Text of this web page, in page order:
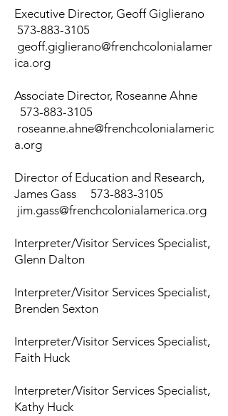
Executive Director, Geoff Giglierano
573-883-3105
geoff.giglierano@frenchcolonialamer
ica.org
Associate Director, Roseanne Ahne
573-883-3105
roseanne.ahne@frenchcolonialameric
a.org
Director of Education and Research,
James Gass 573-883-3105
jim.gass@frenchcolonialamerica.org
Interpreter/Visitor Services Specialist,
Glenn Dalton
Interpreter/Visitor Services Specialist,
Brenden Sexton
Interpreter/Visitor Services Specialist,
Faith Huck
Interpreter/Visitor Services Specialist,
Kathy Huck